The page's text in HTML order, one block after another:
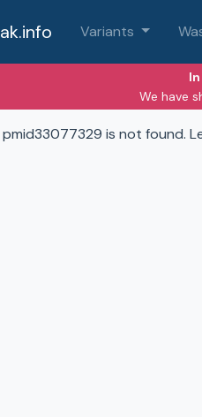
Variants
We have
is not found.